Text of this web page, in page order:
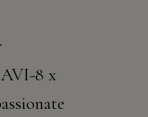
8 x